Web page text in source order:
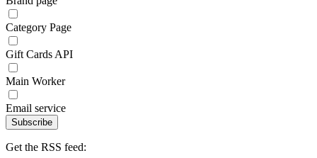
Category Page
Gift Cards API
Main Worker
Email service
Subscribe
Get the RSS feed: